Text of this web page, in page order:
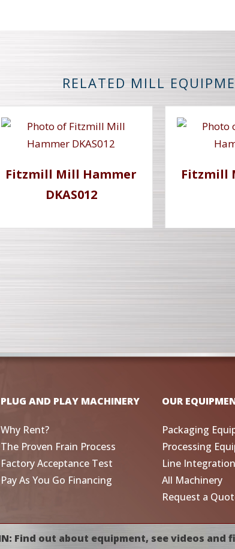
RELATED MILL
Fitzmill Mill Hammer
DKAS012
Fitzmill
PLUG AND PLAY MACHINERY
Why Rent?
The Proven Frain Process
Factory Acceptance Test
Pay As You Go Financing
OUR
Packaging
Processing
Line
All Machinery
Request a
Find out about equipment, see videos